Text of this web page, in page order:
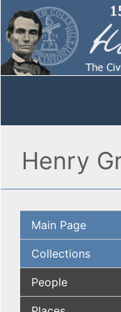
Henry
Main Page
Collections
People